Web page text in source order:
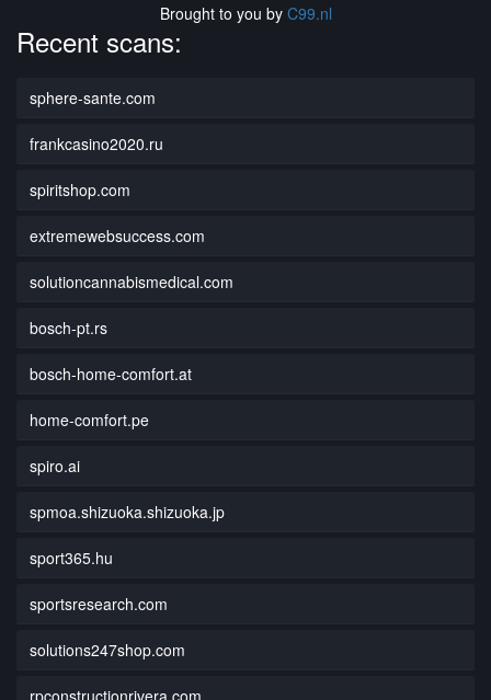
Brought to you by C99.nl
Recent scans:
sphere-sante.com
frankcasino2020.ru
spiritshop.com
extremewebsuccess.com
solutioncannabismedical.com
bosch-pt.rs
bosch-home-comfort.at
home-comfort.pe
spiro.ai
spmoa.shizuoka.shizuoka.jp
sport365.hu
sportsresearch.com
solutions247shop.com
rpconstructionrivera.com